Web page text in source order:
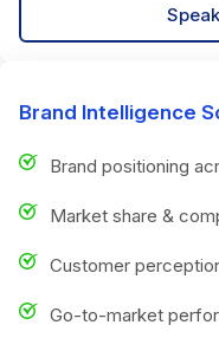
Brand Intelligence
Brand positioning
Market share &
Customer
Go-to-market